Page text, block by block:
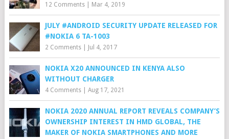
12 Comments| Mar 4, 2019
JULY #ANDROID SECURITY UPDATE RELEASED FOR
#NOKIA 6 TA-1003
2 Comments| Jul 4, 2017
NOKIA X20 ANNOUNCED IN KENYA ALSO
WITHOUT CHARGER
4 Comments| Aug 17, 2021
NOKIA 2020 ANNUAL REPORT REVEALS COMPANY’S
OWNERSHIP INTEREST IN HMD GLOBAL, THE
MAKER OF NOKIA SMARTPHONES AND MORE